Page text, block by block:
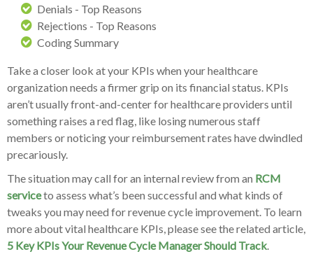
Denials - Top Reasons
Rejections - Top Reasons
Coding Summary
Take a closer look at your KPIs when your healthcare
organization needs a firmer grip on its financial status. KPIs
aren’t usually front-and-center for healthcare providers until
something raises a red flag, like losing numerous staff
members or noticing your reimbursement rates have dwindled
precariously.
The situation may call for an internal review from an RCM
serviceto assess what’s been successful and what kinds of
tweaks you may need for revenue cycle improvement. To learn
more about vital healthcare KPIs, please see the related article,
5 Key KPIs Your Revenue Cycle Manager Should Track.